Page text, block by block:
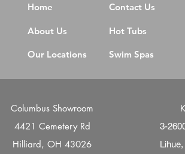
Home Contact Us
About Us Hot Tubs
Our Locations Swim Spas
Columbus Showroom
4421 Cemetery Rd
Hilliard, OH 43026
3-